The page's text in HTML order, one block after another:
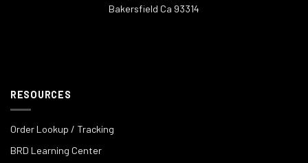
Bakersfield Ca 93314
RESOURCES
Order Lookup / Tracking
BRD Learning Center